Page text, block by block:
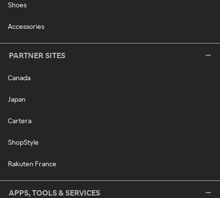
Shoes
Accessories
PARTNER SITES
Canada
Japan
Cartera
ShopStyle
Rakuten France
APPS, TOOLS & SERVICES